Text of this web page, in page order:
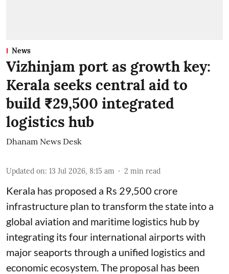
News
Vizhinjam port as growth key:
Kerala seeks central aid to
build ₹29,500 integrated
logistics hub
Dhanam News Desk
Updated on: 13 Jul 2026, 8:15 am 2 min read
Kerala has proposed a Rs 29,500 crore
infrastructure plan to transform the state into a
global aviation and maritime logistics hub by
integrating its four international airports with
major seaports through a unified logistics and
economic ecosystem. The proposal has been